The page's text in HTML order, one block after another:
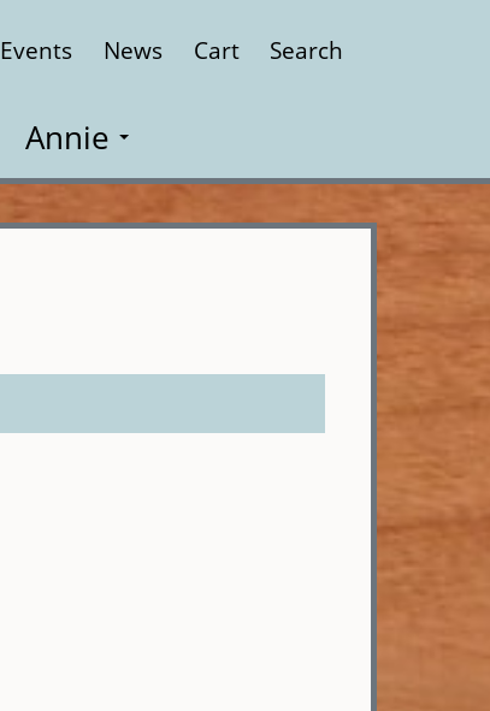
Events News Cart Search
Annie